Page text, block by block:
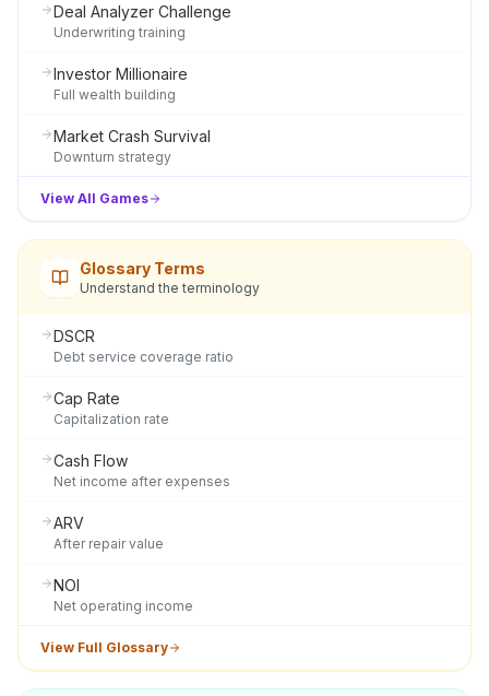
Deal Analyzer Challenge
Underwriting training
Investor Millionaire
Full wealth building
Market Crash Survival
Downturn strategy
View All Games
Glossary Terms
Understand the terminology
DSCR
Debt service coverage ratio
Cap Rate
Capitalization rate
Cash Flow
Net income after expenses
ARV
After repair value
NOI
Net operating income
View Full Glossary